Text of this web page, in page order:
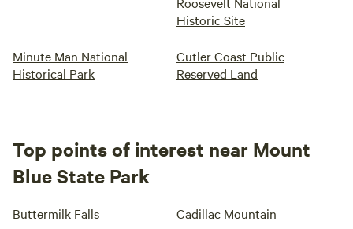
Historic Site
Minute Man National
Historical Park
Cutler Coast Public
Reserved Land
Top points of interest near Mount
Blue State Park
Buttermilk Falls Cadillac Mountain